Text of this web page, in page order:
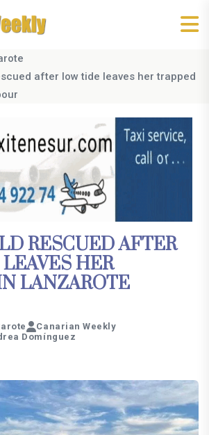
after low tide leaves her trapped
RESCUED AFTER
HER
LANZAROTE
Canarian Weekly
Domínguez